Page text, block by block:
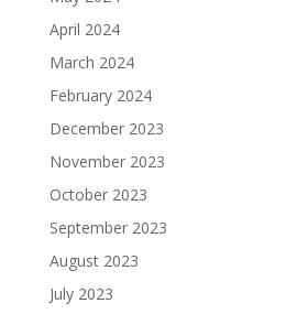
April 2024
March 2024
February 2024
December 2023
November 2023
October 2023
September 2023
August 2023
July 2023